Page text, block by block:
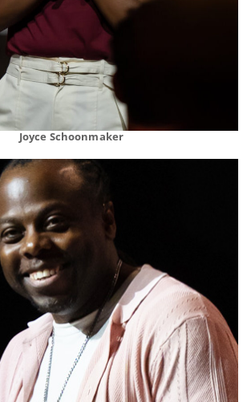
Joyce Schoonmaker